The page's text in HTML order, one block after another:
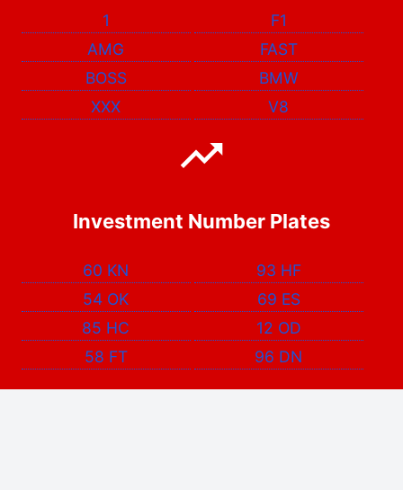
1
F1
AMG
FAST
BOSS
BMW
XXX
V8
Investment Number Plates
60 KN
93 HF
54 OK
69 ES
85 HC
12 OD
58 FT
96 DN